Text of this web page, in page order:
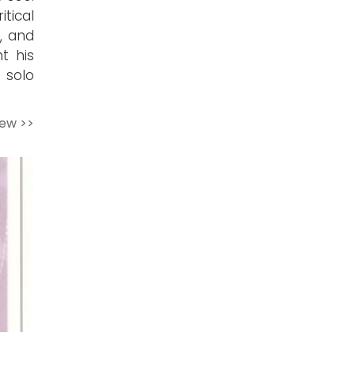
and
his
>>